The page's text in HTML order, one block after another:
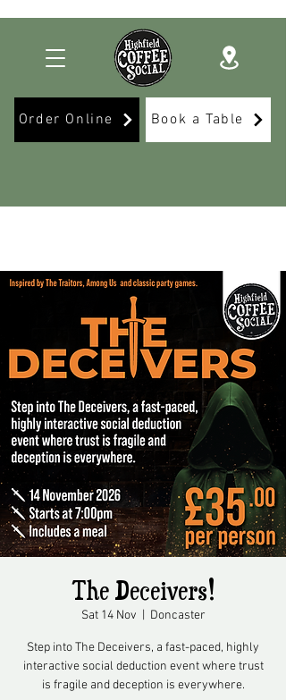
Order Online Book a Table
The Deceivers!
Sat 14 Nov Doncaster
Step into The Deceivers, a fast-paced, highly
interactive social deduction event where trust
is fragile and deception is everywhere.